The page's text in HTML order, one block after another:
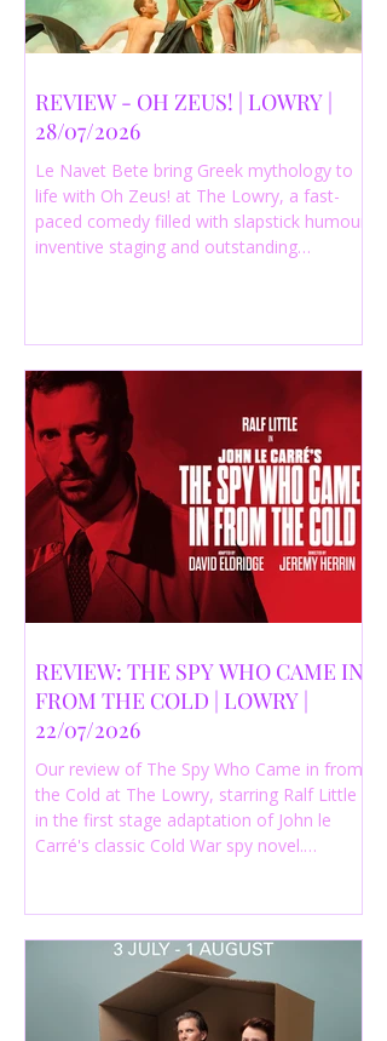
REVIEW - OH ZEUS! | LOWRY |
28/07/2026
Le Navet Bete bring Greek mythology to
life with Oh Zeus! at The Lowry, a fast-
paced comedy filled with slapstick humour,
inventive staging and outstanding
REVIEW: THE SPY WHO CAME IN
FROM THE COLD | LOWRY |
22/07/2026
Our review of The Spy Who Came in from
the Cold at The Lowry, starring Ralf Little
in the first stage adaptation of John le
Carré's classic Cold War spy novel.